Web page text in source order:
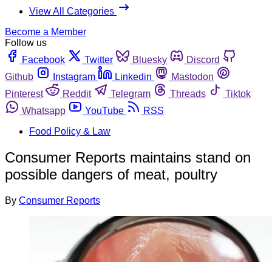
View All Categories
Become a Member
Follow us
Facebook
Twitter Bluesky
Discord
Github
Instagram Linkedin
Mastodon
Pinterest
Reddit Telegram Threads
Tiktok
Whatsapp
YouTube
RSS
Food Policy & Law
Consumer Reports maintains stand on
possible dangers of meat, poultry
By Consumer Reports